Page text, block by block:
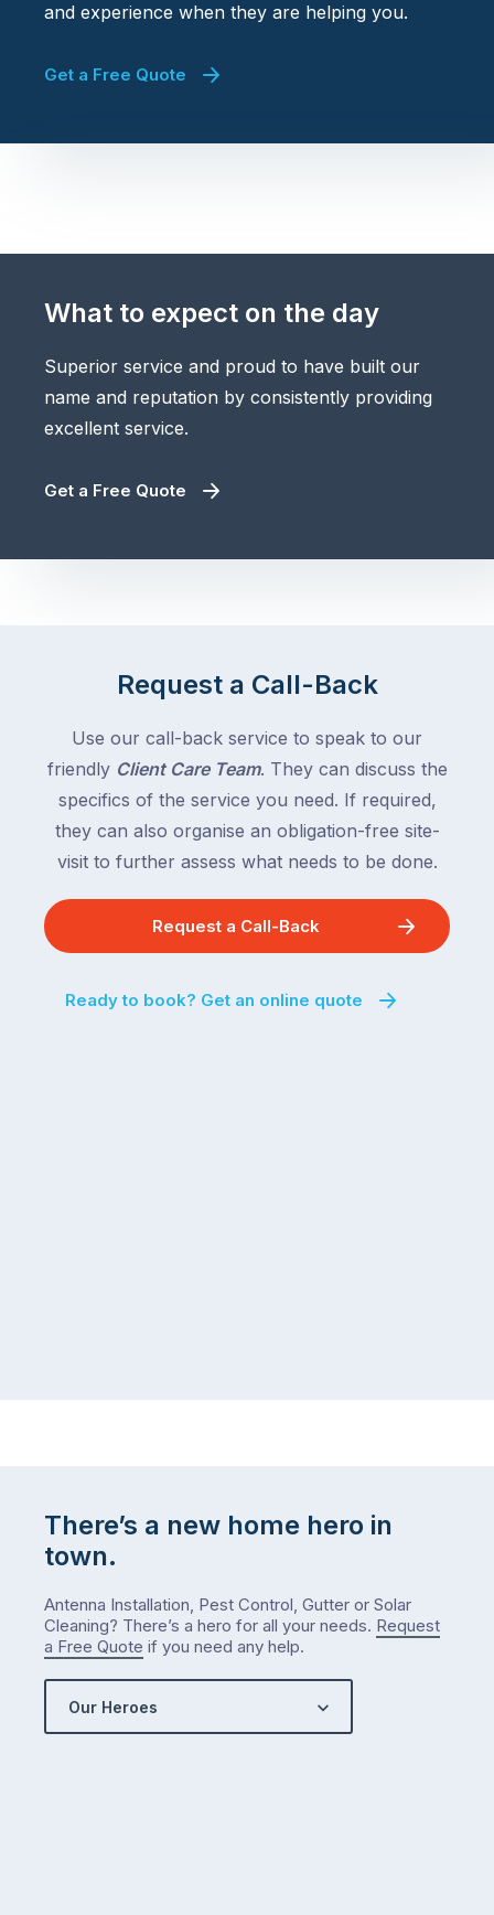
and experience when they are helping you.
Get a Free Quote
What to expect on the day
Superior service and proud to have built our
name and reputation by consistently providing
excellent service.
Get a Free Quote
Request a Call-Back
Use our call-back service to speak to our
friendly Client Care Team. They can discuss the
specifics of the service you need. If required,
they can also organise an obligation-free site-
visit to further assess what needs to be done.
Request a Call-Back
Ready to book? Get an online quote
There’s a new home hero in
town.
Antenna Installation, Pest Control, Gutter or Solar
Cleaning? There’s a hero for all your needs. Request
a Free Quote if you need any help.
Our Heroes